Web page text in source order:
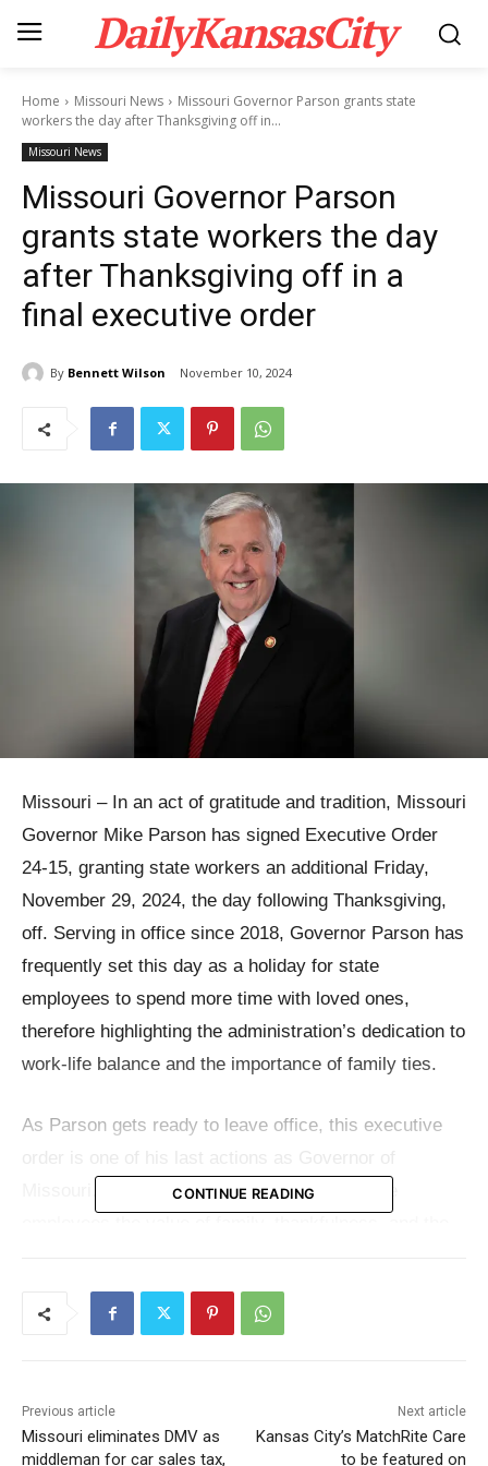
DailyKansasCity
Home Missouri News
Missouri Governor Parson grants state
workers the day after Thanksgiving off in...
Missouri News
Missouri Governor Parson
grants state workers the day
after Thanksgiving off in a
final executive order
By Bennett Wilson November 10, 2024
Missouri – In an act of gratitude and tradition, Missouri
Governor Mike Parson has signed Executive Order
24-15, granting state workers an additional Friday,
November 29, 2024, the day following Thanksgiving,
off. Serving in office since 2018, Governor Parson has
frequently set this day as a holiday for state
employees to spend more time with loved ones,
therefore highlighting the administration’s dedication to
work-life balance and the importance of family ties.
As Parson gets ready to leave office, this executive
Missouri. Parson underlined in a letter to state
workforce.
“We hope this well-earned day off allows you an
opportunity to remember the good in your lives and
CONTINUE READING
Previous article
Missouri eliminates DMV as
middleman for car sales tax,
Next article
Kansas City’s MatchRite Care
to be featured on